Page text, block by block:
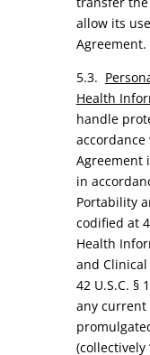
allow its
Agreement.
5.3.
Health
handle
Agreement
in
Portability
codified at
Health
and
42 U.S.C. §
any
(collectively